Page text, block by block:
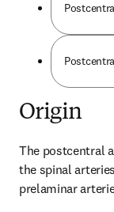
Origin
The postcentral
the spinal
prelaminar